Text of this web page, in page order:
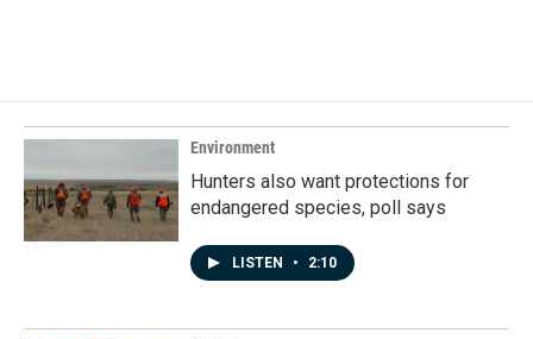
o
o
k
d
I
n
Environment
Hunters also want protections for
endangered species, poll says
LISTEN • 2:10